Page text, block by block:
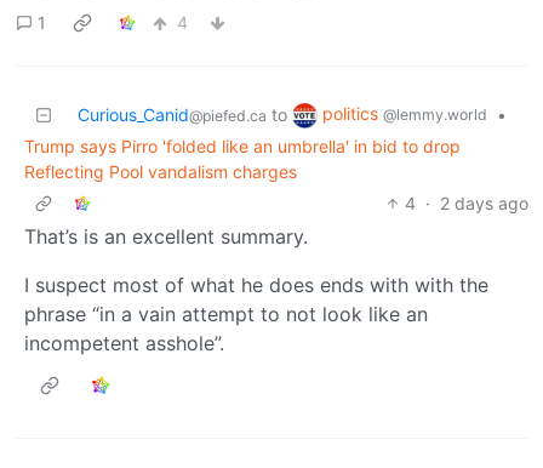
1 4
Curious_Canid@piefed.ca to politics @lemmy.world
•
Trump says Pirro 'folded like an umbrella' in bid to drop
Reflecting Pool vandalism charges
4 · 2 days ago
That’s is an excellent summary.
I suspect most of what he does ends with with the
phrase “in a vain attempt to not look like an
incompetent asshole”.